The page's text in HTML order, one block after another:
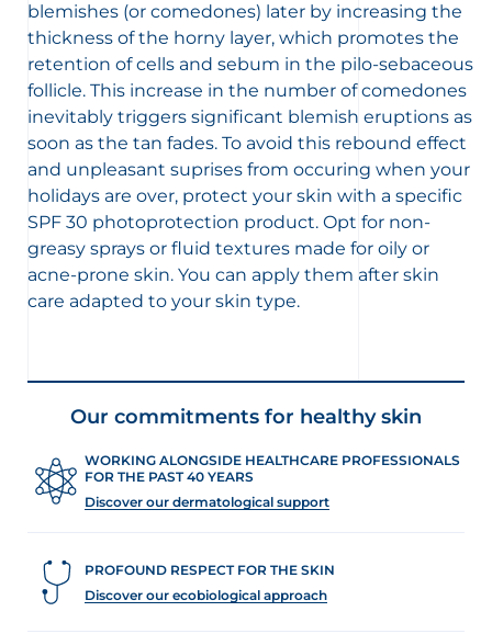
blemishes (or comedones) later by increasing the
thickness of the horny layer, which promotes the
retention of cells and sebum in the pilo-sebaceous
follicle. This increase in the number of comedones
inevitably triggers significant blemish eruptions as
soon as the tan fades. To avoid this rebound effect
and unpleasant suprises from occuring when your
holidays are over, protect your skin with a specific
SPF 30 photoprotection product. Opt for non-
greasy sprays or fluid textures made for oily or
acne-prone skin. You can apply them after skin
care adapted to your skin type.
Our commitments for healthy skin
WORKING ALONGSIDE HEALTHCARE PROFESSIONALS
FOR THE PAST 40 YEARS
Discover our dermatological support
PROFOUND RESPECT FOR THE SKIN
Discover our ecobiological approach